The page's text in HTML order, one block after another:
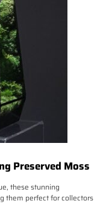
Preserved Moss
these stunning
them perfect for collectors